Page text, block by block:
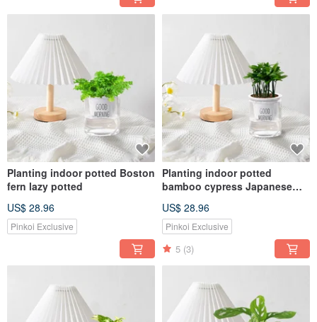
Planting indoor potted Boston
fern lazy potted
US$ 28.96
Pinkoi Exclusive
Planting indoor potted
bamboo cypress Japanese
US$ 28.96
Pinkoi Exclusive
5 (3)